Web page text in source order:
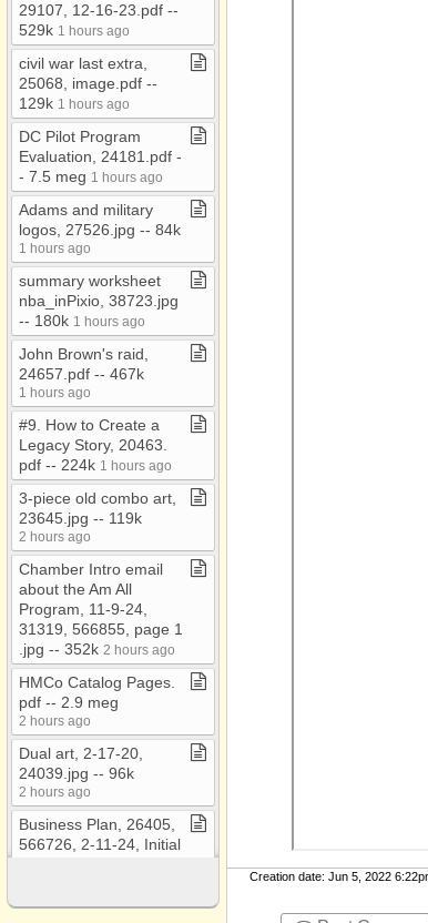
Creation date: Jun 5, 2022
My Documents
Nonpublic schools
Nursing homes
O'Neill
old documents
Partners
Relgious Organizations
29107, 12​-​16​-​23​.​pdf ​-​​-​
529k 1 hours ago
civil war last extra,
25068, image​.​pdf ​-​​-​
129k 1 hours ago
DC Pilot Program
Evaluation, 24181​.​pdf ​-​​
-​ 7​.​5 meg 1 hours ago
Adams and military
logos, 27526​.​jpg ​-​​-​ 84k
1 hours ago
summary worksheet
nba​_​inPixio, 38723​.​jpg ​
-​​-​ 180k 1 hours ago
John Brown's raid,
24657​.​pdf ​-​​-​ 467k
1 hours ago
#9​.​ How to Create a
Legacy Story, 20463​.​
pdf ​-​​-​ 224k 1 hours ago
3​-​piece old combo art,
23645​.​jpg ​-​​-​ 119k
2 hours ago
Chamber Intro email
about the Am All
Program, 11​-​9​-​24,
31319, 566855, page 1​
.​jpg ​-​​-​ 352k 2 hours ago
HMCo Catalog Pages​.​
pdf ​-​​-​ 2​.​9 meg
2 hours ago
Dual art, 2​-​17​-​20,
24039​.​jpg ​-​​-​ 96k
2 hours ago
Business Plan, 26405,
566726, 2​-​11​-​24, Initial